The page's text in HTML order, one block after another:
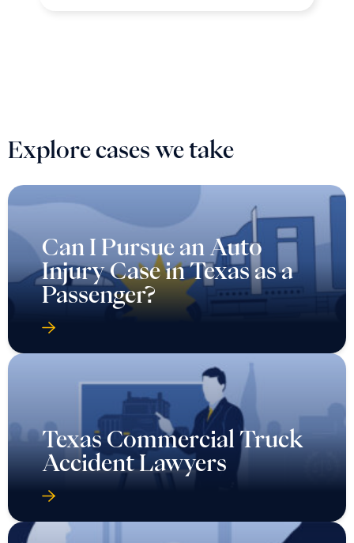
Explore cases we take
Can I Pursue an Auto
Injury Case in Texas as a
Passenger?
Texas Commercial Truck
Accident Lawyers